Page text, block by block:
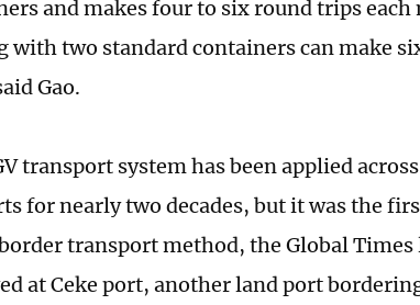
and makes four to six round trips each
with two standard containers can make
Gao.
transport system has been applied
for nearly two decades, but it was the
transport method, the Global
at Ceke port, another land port